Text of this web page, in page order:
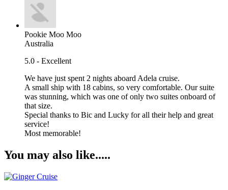
Pookie Moo Moo
Australia
5.0 - Excellent
We have just spent 2 nights aboard Adela cruise.
A small ship with 18 cabins, so very comfortable. Our suite
was stunning, which was one of only two suites onboard of
that size.
Special thanks to Bic and Lucky for all their help and great
service!
Most memorable!
You may also like.....